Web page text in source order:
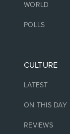
WORLD
POLLS
CULTURE
LATEST
ON THIS DAY
REVIEWS